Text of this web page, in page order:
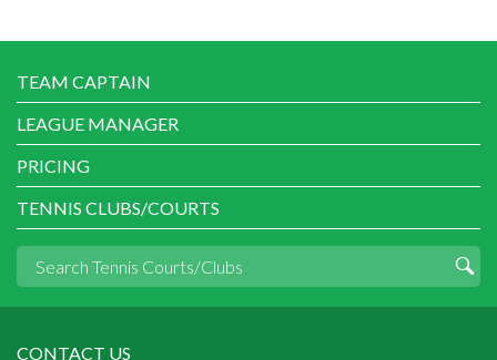
TEAM CAPTAIN
LEAGUE MANAGER
PRICING
TENNIS CLUBS/COURTS
CONTACT US